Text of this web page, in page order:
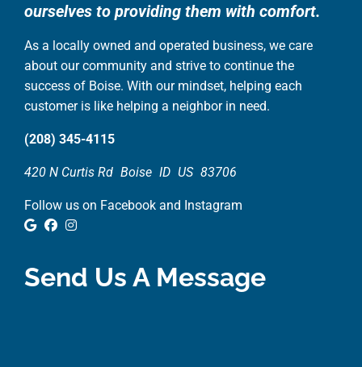
ourselves to providing them with comfort.
As a locally owned and operated business, we care
about our community and strive to continue the
success of Boise. With our mindset, helping each
customer is like helping a neighbor in need.
(208) 345-4115
420 N Curtis Rd Boise ID US 83706
Follow us on Facebook and Instagram
Google Review
Facebook
Send Us A Message